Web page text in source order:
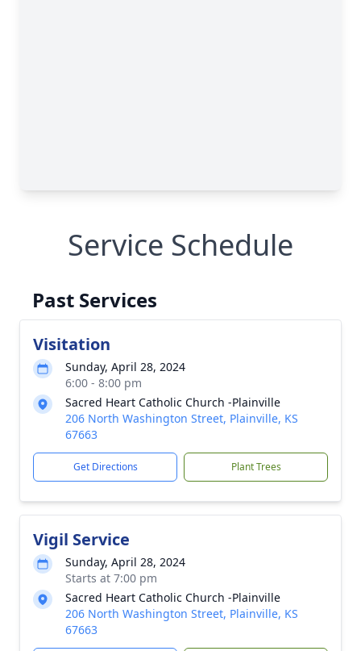
Service Schedule
Past Services
Visitation
Sunday, April 28, 2024
6:00 - 8:00 pm
Sacred Heart Catholic Church -Plainville
206 North Washington Street, Plainville, KS
67663
Get Directions Plant Trees
Vigil Service
Sunday, April 28, 2024
Starts at 7:00 pm
Sacred Heart Catholic Church -Plainville
206 North Washington Street, Plainville, KS
67663